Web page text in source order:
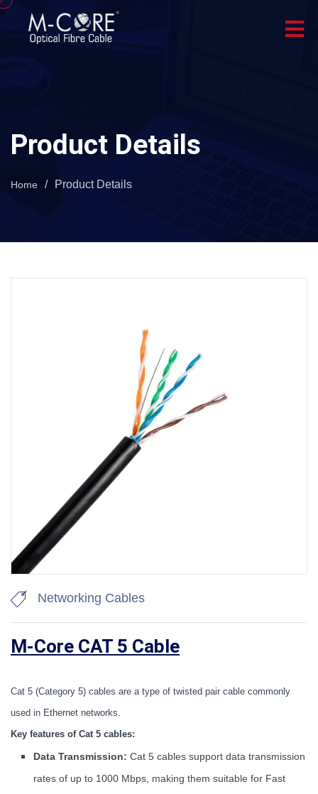
Product Details
Home / Product Details
Networking Cables
M-Core CAT 5 Cable
Cat 5 (Category 5) cables are a type of twisted pair cable commonly
used in Ethernet networks.
Key features of Cat 5 cables:
Data Transmission: Cat 5 cables support data transmission
rates of up to 1000 Mbps, making them suitable for Fast